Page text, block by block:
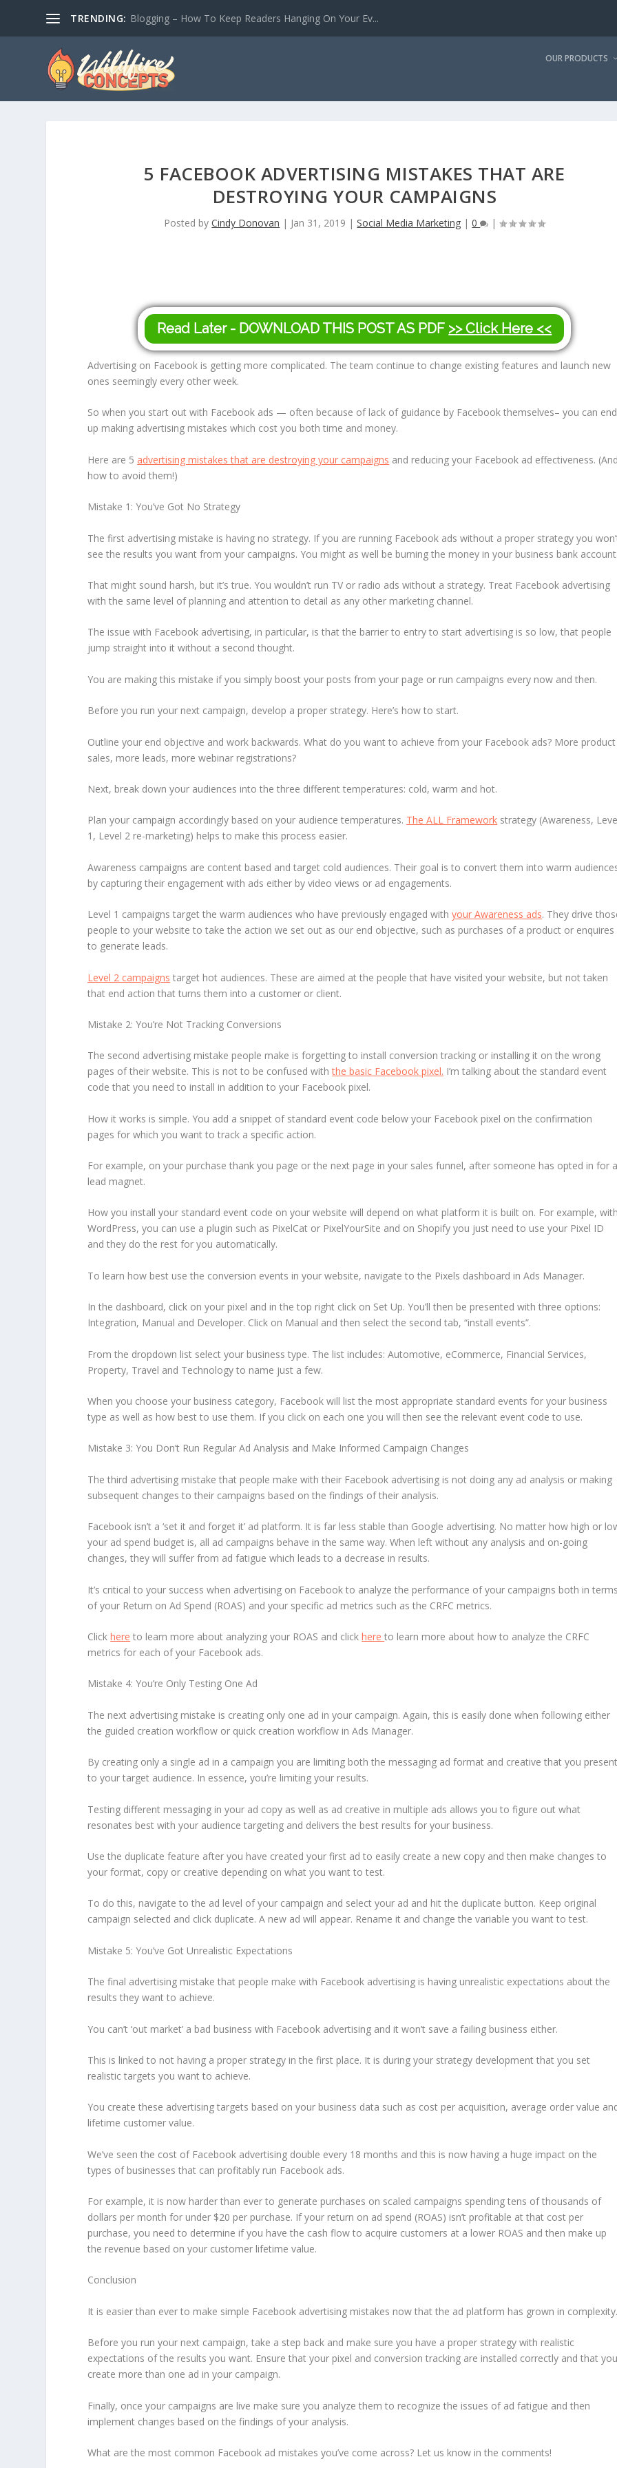
TRENDING: Blogging – How To Keep Readers Hanging On Your Ev...
OUR PRODUCTS
5 FACEBOOK ADVERTISING MISTAKES THAT ARE
DESTROYING YOUR CAMPAIGNS
Posted byCindy Donovan | Jan 31, 2019 |Social Media Marketing |0 |
Read Later - DOWNLOAD THIS POST AS PDF >> Click Here <<
Advertising on Facebook is getting more complicated. The team continue to change existing features and launch new
ones seemingly every other week.
So when you start out with Facebook ads — often because of lack of guidance by Facebook themselves– you can end
up making advertising mistakes which cost you both time and money.
Here are 5 advertising mistakes that are destroying your campaigns and reducing your Facebook ad effectiveness.
how to avoid them!)
Mistake 1: You’ve Got No Strategy
The first advertising mistake is having no strategy. If you are running Facebook ads without a proper strategy you
see the results you want from your campaigns. You might as well be burning the money in your business bank
That might sound harsh, but it’s true. You wouldn’t run TV or radio ads without a strategy. Treat Facebook advertising
with the same level of planning and attention to detail as any other marketing channel.
The issue with Facebook advertising, in particular, is that the barrier to entry to start advertising is so low, that people
jump straight into it without a second thought.
You are making this mistake if you simply boost your posts from your page or run campaigns every now and then.
Before you run your next campaign, develop a proper strategy. Here’s how to start.
Outline your end objective and work backwards. What do you want to achieve from your Facebook ads? More product
sales, more leads, more webinar registrations?
Next, break down your audiences into the three different temperatures: cold, warm and hot.
Plan your campaign accordingly based on your audience temperatures. The ALL Framework strategy (Awareness,
1, Level 2 re-marketing) helps to make this process easier.
Awareness campaigns are content based and target cold audiences. Their goal is to convert them into warm
by capturing their engagement with ads either by video views or ad engagements.
Level 1 campaigns target the warm audiences who have previously engaged withyour Awareness ads. They drive
people to your website to take the action we set out as our end objective, such as purchases of a product or enquires
to generate leads.
Level 2 campaigns target hot audiences. These are aimed at the people that have visited your website, but not taken
that end action that turns them into a customer or client.
Mistake 2: You’re Not Tracking Conversions
The second advertising mistake people make is forgetting to install conversion tracking or installing it on the wrong
pages of their website. This is not to be confused withthe basic Facebook pixel. I’m talking about the standard event
code that you need to install in addition to your Facebook pixel.
How it works is simple. You add a snippet of standard event code below your Facebook pixel on the confirmation
pages for which you want to track a specific action.
For example, on your purchase thank you page or the next page in your sales funnel, after someone has opted in for
lead magnet.
How you install your standard event code on your website will depend on what platform it is built on. For example,
WordPress, you can use a plugin such as PixelCat or PixelYourSite and on Shopify you just need to use your Pixel ID
and they do the rest for you automatically.
To learn how best use the conversion events in your website, navigate to the Pixels dashboard in Ads Manager.
In the dashboard, click on your pixel and in the top right click on Set Up. You’ll then be presented with three options:
Integration, Manual and Developer. Click on Manual and then select the second tab, “install events”.
From the dropdown list select your business type. The list includes: Automotive, eCommerce, Financial Services,
Property, Travel and Technology to name just a few.
When you choose your business category, Facebook will list the most appropriate standard events for your business
type as well as how best to use them. If you click on each one you will then see the relevant event code to use.
Mistake 3: You Don’t Run Regular Ad Analysis and Make Informed Campaign Changes
The third advertising mistake that people make with their Facebook advertising is not doing any ad analysis or making
subsequent changes to their campaigns based on the findings of their analysis.
Facebook isn’t a ‘set it and forget it’ ad platform. It is far less stable than Google advertising. No matter how high or
your ad spend budget is, all ad campaigns behave in the same way. When left without any analysis and on-going
changes, they will suffer from ad fatigue which leads to a decrease in results.
It’s critical to your success when advertising on Facebook to analyze the performance of your campaigns both in
of your Return on Ad Spend (ROAS) and your specific ad metrics such as the CRFC metrics.
Clickhere to learn more about analyzing your ROAS and clickhereto learn more about how to analyze the CRFC
metrics for each of your Facebook ads.
Mistake 4: You’re Only Testing One Ad
The next advertising mistake is creating only one ad in your campaign. Again, this is easily done when following either
the guided creation workflow or quick creation workflow in Ads Manager.
By creating only a single ad in a campaign you are limiting both the messaging ad format and creative that you
to your target audience. In essence, you’re limiting your results.
Testing different messaging in your ad copy as well as ad creative in multiple ads allows you to figure out what
resonates best with your audience targeting and delivers the best results for your business.
Use the duplicate feature after you have created your first ad to easily create a new copy and then make changes to
your format, copy or creative depending on what you want to test.
To do this, navigate to the ad level of your campaign and select your ad and hit the duplicate button. Keep original
campaign selected and click duplicate. A new ad will appear. Rename it and change the variable you want to test.
Mistake 5: You’ve Got Unrealistic Expectations
The final advertising mistake that people make with Facebook advertising is having unrealistic expectations about the
results they want to achieve.
You can’t ‘out market’ a bad business with Facebook advertising and it won’t save a failing business either.
This is linked to not having a proper strategy in the first place. It is during your strategy development that you set
realistic targets you want to achieve.
You create these advertising targets based on your business data such as cost per acquisition, average order value
lifetime customer value.
We’ve seen the cost of Facebook advertising double every 18 months and this is now having a huge impact on the
types of businesses that can profitably run Facebook ads.
For example, it is now harder than ever to generate purchases on scaled campaigns spending tens of thousands of
dollars per month for under $20 per purchase. If your return on ad spend (ROAS) isn’t profitable at that cost per
purchase, you need to determine if you have the cash flow to acquire customers at a lower ROAS and then make up
the revenue based on your customer lifetime value.
Conclusion
It is easier than ever to make simple Facebook advertising mistakes now that the ad platform has grown in
Before you run your next campaign, take a step back and make sure you have a proper strategy with realistic
expectations of the results you want. Ensure that your pixel and conversion tracking are installed correctly and that
create more than one ad in your campaign.
Finally, once your campaigns are live make sure you analyze them to recognize the issues of ad fatigue and then
implement changes based on the findings of your analysis.
What are the most common Facebook ad mistakes you’ve come across? Let us know in the comments!